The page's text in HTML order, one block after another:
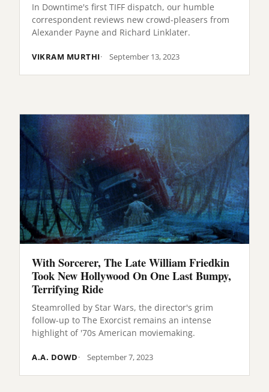
In Downtime's first TIFF dispatch, our humble
correspondent reviews new crowd-pleasers from
Alexander Payne and Richard Linklater.
VIKRAM MURTHI September 13, 2023
With Sorcerer, The Late William Friedkin
Took New Hollywood On One Last Bumpy,
Terrifying Ride
Steamrolled by Star Wars, the director's grim
follow-up to The Exorcist remains an intense
highlight of '70s American moviemaking.
A.A. DOWD September 7, 2023